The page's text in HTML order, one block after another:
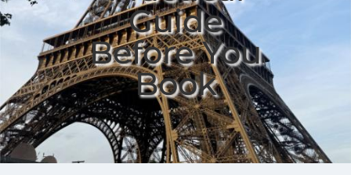
Guide
Before You
Book